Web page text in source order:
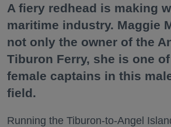
A fiery redhead is making
maritime industry. Maggie
not only the owner of the
Tiburon Ferry, she is one
female captains in this
field.
Running the Tiburon-to-Angel